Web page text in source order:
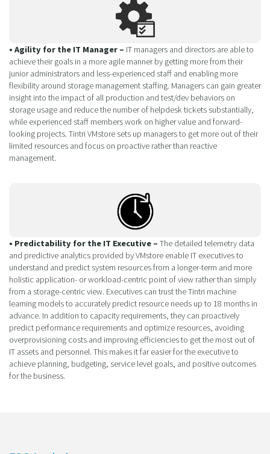
• Agility for the IT Manager – IT managers and directors are able to
achieve their goals in a more agile manner by getting more from their
junior administrators and less-experienced staff and enabling more
flexibility around storage management staffing. Managers can gain greater
insight into the impact of all production and test/dev behaviors on
storage usage and reduce the number of helpdesk tickets substantially,
while experienced staff members work on higher value and forward-
looking projects. Tintri VMstore sets up managers to get more out of their
limited resources and focus on proactive rather than reactive
management.
• Predictability for the IT Executive – The detailed telemetry data
and predictive analytics provided by VMstore enable IT executives to
understand and predict system resources from a longer-term and more
holistic application- or workload-centric point of view rather than simply
from a storage-centric view. Executives can trust the Tintri machine
learning models to accurately predict resource needs up to 18 months in
advance. In addition to capacity requirements, they can proactively
predict performance requirements and optimize resources, avoiding
overprovisioning costs and improving efficiencies to get the most out of
IT assets and personnel. This makes it far easier for the executive to
achieve planning, budgeting, service level goals, and positive outcomes
for the business.